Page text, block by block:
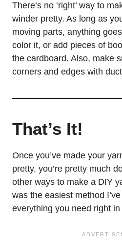
There’s no ‘right’ way to
winder pretty. As long as
moving parts, anything
color it, or add pieces of
the cardboard. Also, make
corners and edges with
That’s It!
Once you’ve made your
pretty, you’re pretty much
other ways to make a DIY
was the easiest method
everything you need right